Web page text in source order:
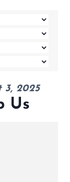
3, 2025
Us